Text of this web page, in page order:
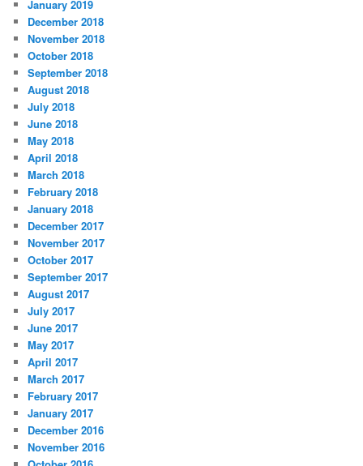
January 2019
December 2018
November 2018
October 2018
September 2018
August 2018
July 2018
June 2018
May 2018
April 2018
March 2018
February 2018
January 2018
December 2017
November 2017
October 2017
September 2017
August 2017
July 2017
June 2017
May 2017
April 2017
March 2017
February 2017
January 2017
December 2016
November 2016